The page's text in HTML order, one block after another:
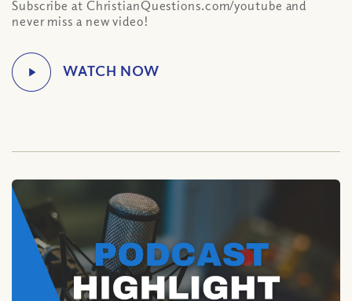
Subscribe at ChristianQuestions.com/youtube and
never miss a new video!